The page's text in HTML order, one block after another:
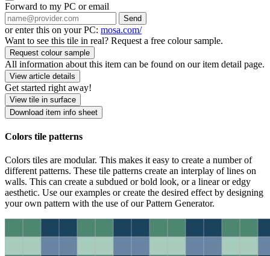
Forward to my PC or email
Send
or enter this on your PC: mosa.com/
Want to see this tile in real? Request a free colour sample.
Request colour sample
All information about this item can be found on our item detail page.
View article details
Get started right away!
View tile in surface
Download item info sheet
Colors tile patterns
Colors tiles are modular. This makes it easy to create a number of
different patterns. These tile patterns create an interplay of lines on
walls. This can create a subdued or bold look, or a linear or edgy
aesthetic. Use our examples or create the desired effect by designing
your own pattern with the use of our Pattern Generator.